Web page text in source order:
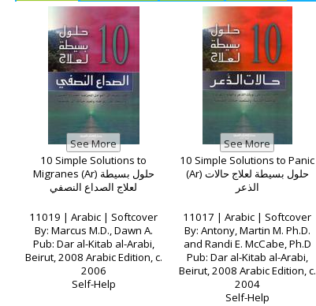
10 Simple Solutions to
Migranes (Ar) حلول بسيطة
لعلاج الصداع النصفي
11019 | Arabic | Softcover
By: Marcus M.D., Dawn A.
Pub: Dar al-Kitab al-Arabi,
Beirut, 2008 Arabic Edition, c.
2006
Self-Help
10 Simple Solutions to Panic
(Ar) حلول بسيطة لعلاج حالات
الذعر
11017 | Arabic | Softcover
By: Antony, Martin M. Ph.D.
and Randi E. McCabe, Ph.D
Pub: Dar al-Kitab al-Arabi,
Beirut, 2008 Arabic Edition, c.
2004
Self-Help